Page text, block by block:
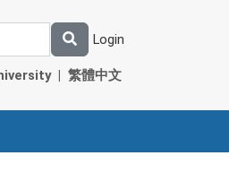
Login
| 繁體中文